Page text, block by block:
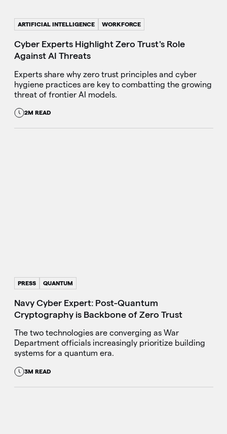
ARTIFICIAL INTELLIGENCE WORKFORCE
Cyber Experts Highlight Zero Trust's Role
Against AI Threats
Experts share why zero trust principles and cyber
hygiene practices are key to combatting the growing
threat of frontier AI models.
2M READ
PRESS QUANTUM
Navy Cyber Expert: Post-Quantum
Cryptography is Backbone of Zero Trust
The two technologies are converging as War
Department officials increasingly prioritize building
systems for a quantum era.
3M READ